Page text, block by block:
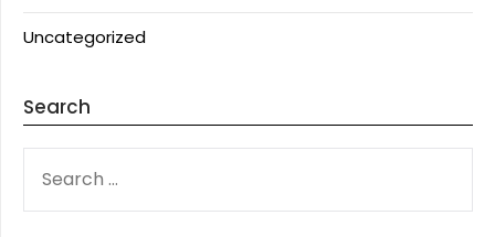
Uncategorized
Search
FOR: